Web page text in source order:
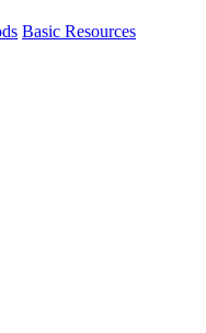
Basic Resources